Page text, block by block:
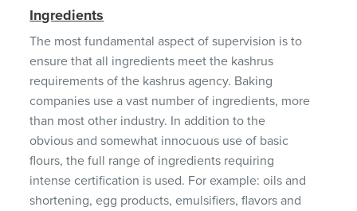
Ingredients
The most fundamental aspect of supervision is to
ensure that all ingredients meet the kashrus
requirements of the kashrus agency. Baking
companies use a vast number of ingredients, more
than most other industry. In addition to the
obvious and somewhat innocuous use of basic
flours, the full range of ingredients requiring
intense certification is used. For example: oils and
shortening, egg products, emulsifiers, flavors and